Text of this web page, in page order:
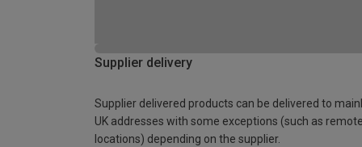
Supplier delivery
Supplier delivered products can be delivered to
UK addresses with some exceptions (such as remote
locations) depending on the supplier.